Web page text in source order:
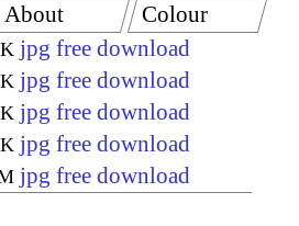
jpg free download
jpg free download
jpg free download
jpg free download
jpg free download
About Colour